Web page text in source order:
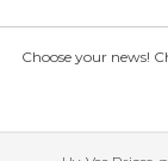
Choose your news!